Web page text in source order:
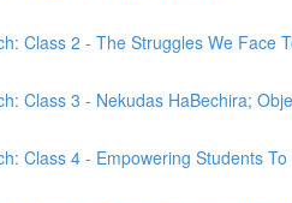
Class 2 - The Struggles We Face
Class 3 - Nekudas HaBechira;